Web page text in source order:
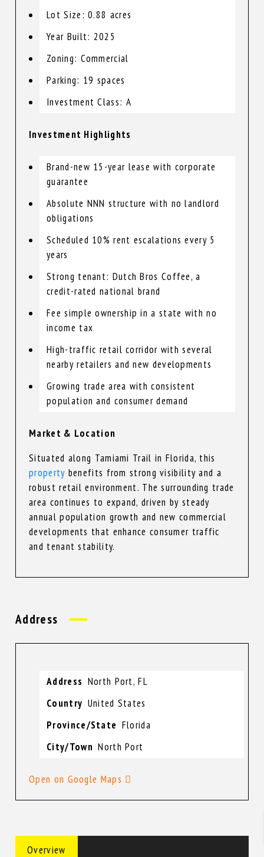
Lot Size: 0.88 acres
Year Built: 2025
Zoning: Commercial
Parking: 19 spaces
Investment Class: A
Investment Highlights
Brand-new 15-year lease with corporate
guarantee
Absolute NNN structure with no landlord
obligations
Scheduled 10% rent escalations every 5
years
Strong tenant: Dutch Bros Coffee, a
credit-rated national brand
Fee simple ownership in a state with no
income tax
High-traffic retail corridor with several
nearby retailers and new developments
Growing trade area with consistent
population and consumer demand
Market & Location
Situated along Tamiami Trail in Florida, this
property benefits from strong visibility and a
robust retail environment. The surrounding trade
area continues to expand, driven by steady
annual population growth and new commercial
developments that enhance consumer traffic
and tenant stability.
Address
Address North Port, FL
Country United States
Province/State Florida
City/Town North Port
Open on Google Maps
Overview